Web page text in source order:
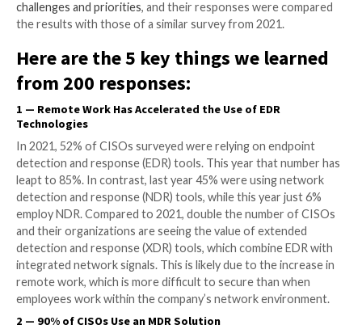
New survey reveals lack of staff, skills, and resources
teams to outsource security.
As business begins its return to normalcy (however
may look), CISOs at small and medium-size
10,000 employees) were asked to share their
challenges and priorities, and their responses were
the results with those of a similar survey from 2021.
Here are the 5 key things we
from 200 responses:
1—Remote Work Has Accelerated the Use of EDR